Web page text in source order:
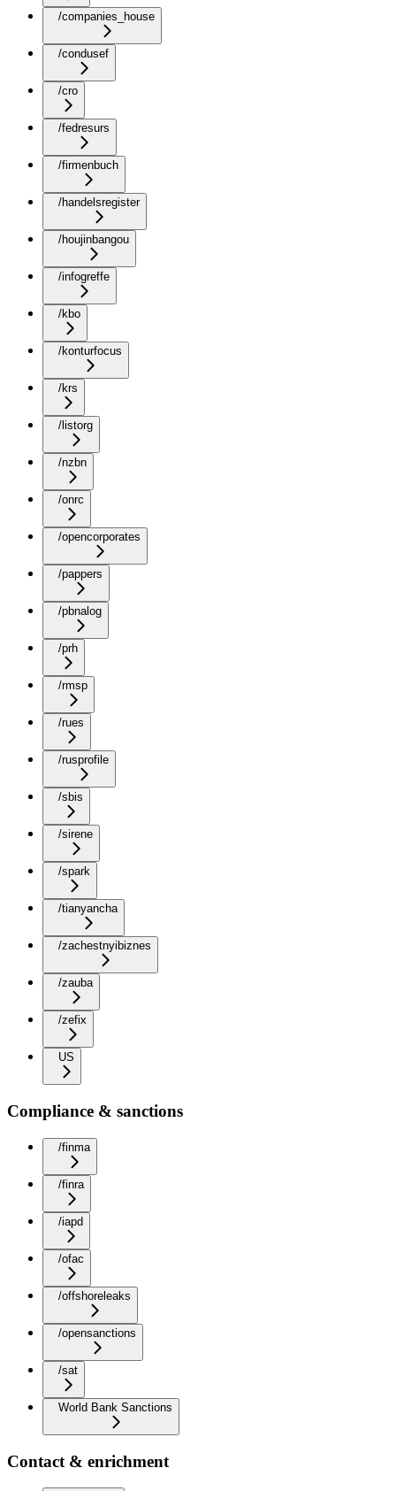
/companies_house
/condusef
/cro
/fedresurs
/firmenbuch
/handelsregister
/houjinbangou
/infogreffe
/kbo
/konturfocus
/krs
/listorg
/nzbn
/onrc
/opencorporates
/pappers
/pbnalog
/prh
/rmsp
/rues
/rusprofile
/sbis
/sirene
/spark
/tianyancha
/zachestnyibiznes
/zauba
/zefix
US
Compliance & sanctions
/finma
/finra
/iapd
/ofac
/offshoreleaks
/opensanctions
/sat
World Bank Sanctions
Contact & enrichment